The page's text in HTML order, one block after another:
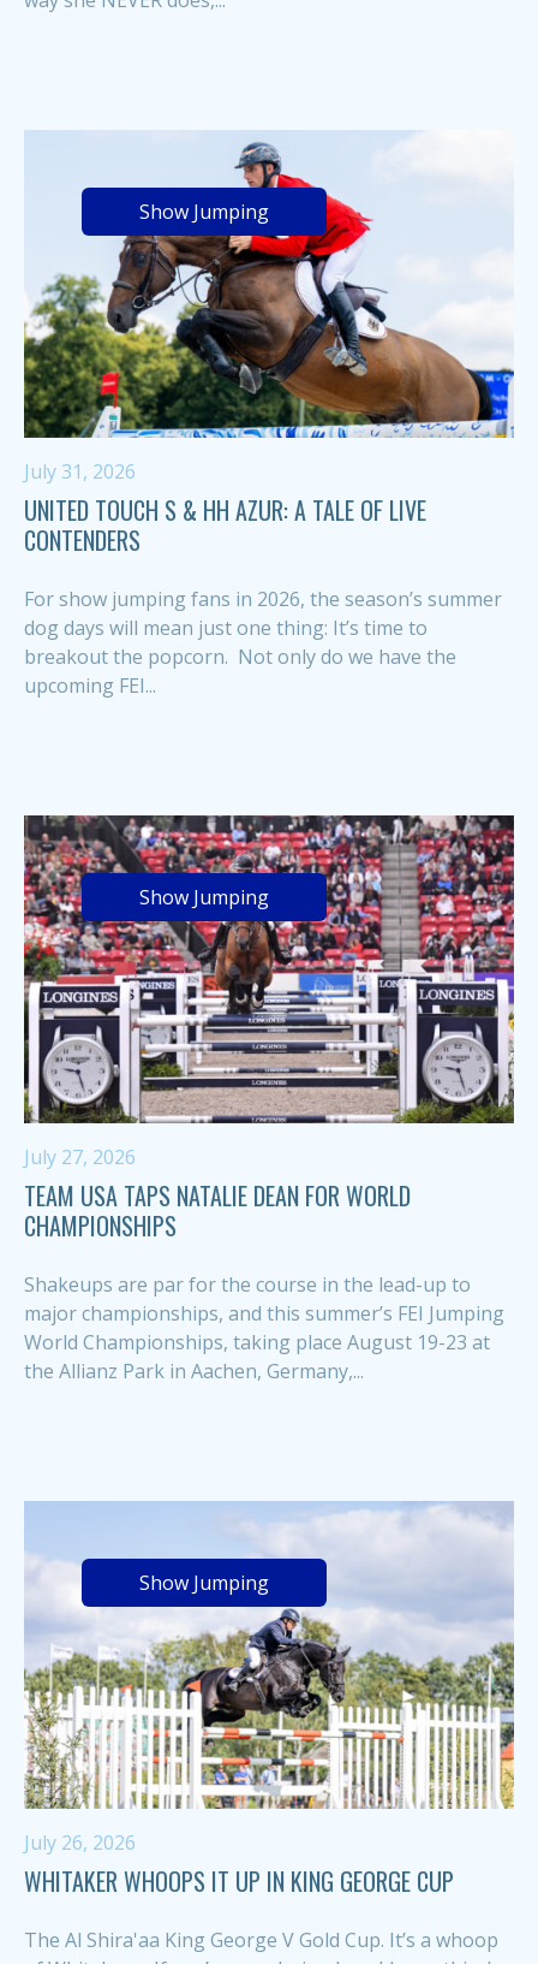
Show Jumping
July 31, 2026
UNITED TOUCH S & HH AZUR: A TALE OF LIVE
CONTENDERS
For show jumping fans in 2026, the season’s summer
dog days will mean just one thing: It’s time to
breakout the popcorn. Not only do we have the
upcoming FEI...
Show Jumping
July 27, 2026
TEAM USA TAPS NATALIE DEAN FOR WORLD
CHAMPIONSHIPS
Shakeups are par for the course in the lead-up to
major championships, and this summer’s FEI Jumping
World Championships, taking place August 19-23 at
the Allianz Park in Aachen, Germany,...
Show Jumping
July 26, 2026
WHITAKER WHOOPS IT UP IN KING GEORGE CUP
The Al Shira'aa King George V Gold Cup. It’s a whoop